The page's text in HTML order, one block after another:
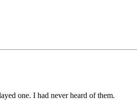
one. I had never heard of them.